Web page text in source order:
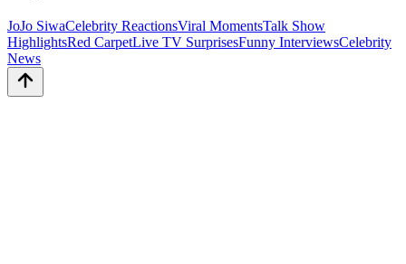
JoJo SiwaCelebrity ReactionsViral MomentsTalk Show
HighlightsRed CarpetLive TV SurprisesFunny InterviewsCelebrity
News